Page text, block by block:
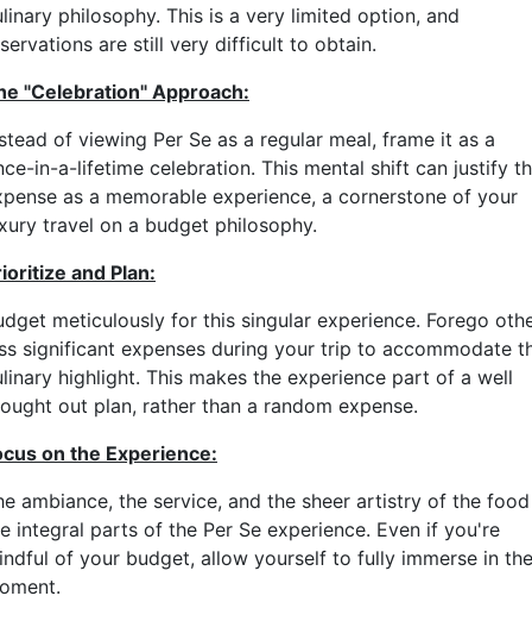
philosophy. This is a very limited option, and
are still very difficult to obtain.
"Celebration" Approach:
of viewing Per Se as a regular meal, frame it as a
in-a-lifetime celebration. This mental shift can justify
as a memorable experience, a cornerstone of your
travel on a budget philosophy.
and Plan:
meticulously for this singular experience. Forego
significant expenses during your trip to accommodate
highlight. This makes the experience part of a well
out plan, rather than a random expense.
on the Experience:
ambiance, the service, and the sheer artistry of the food
integral parts of the Per Se experience. Even if you're
of your budget, allow yourself to fully immerse in the